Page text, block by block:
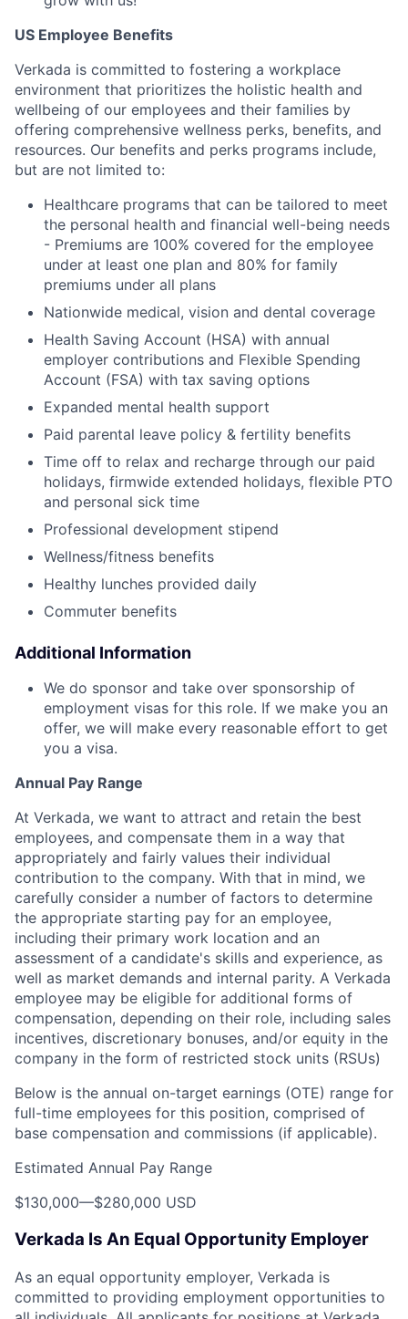
US Employee Benefits
Verkada is committed to fostering a workplace
environment that prioritizes the holistic health and
wellbeing of our employees and their families by
offering comprehensive wellness perks, benefits, and
resources. Our benefits and perks programs include,
but are not limited to:
Healthcare programs that can be tailored to meet
the personal health and financial well-being needs
- Premiums are 100% covered for the employee
under at least one plan and 80% for family
premiums under all plans
Nationwide medical, vision and dental coverage
Health Saving Account (HSA) with annual
employer contributions and Flexible Spending
Account (FSA) with tax saving options
Expanded mental health support
Paid parental leave policy & fertility benefits
Time off to relax and recharge through our paid
holidays, firmwide extended holidays, flexible PTO
and personal sick time
Professional development stipend
Wellness/fitness benefits
Healthy lunches provided daily
Commuter benefits
Additional Information
We do sponsor and take over sponsorship of
employment visas for this role. If we make you an
offer, we will make every reasonable effort to get
you a visa.
Annual Pay Range
At Verkada, we want to attract and retain the best
employees, and compensate them in a way that
appropriately and fairly values their individual
contribution to the company. With that in mind, we
carefully consider a number of factors to determine
the appropriate starting pay for an employee,
including their primary work location and an
assessment of a candidate's skills and experience, as
well as market demands and internal parity. A Verkada
employee may be eligible for additional forms of
compensation, depending on their role, including sales
incentives, discretionary bonuses, and/or equity in the
company in the form of restricted stock units (RSUs)
Below is the annual on-target earnings (OTE) range for
full-time employees for this position, comprised of
base compensation and commissions (if applicable).
Estimated Annual Pay Range
$130,000—$280,000 USD
Verkada Is An Equal Opportunity Employer
As an equal opportunity employer, Verkada is
committed to providing employment opportunities to